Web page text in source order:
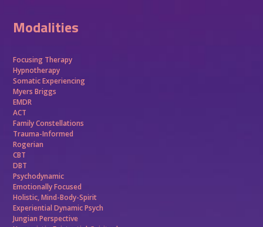
Modalities
Focusing Therapy
Hypnotherapy
Somatic Experiencing
Myers Briggs
EMDR
ACT
Family Constellations
Trauma-Informed
Rogerian
CBT
DBT
Psychodynamic
Emotionally Focused
Holistic, Mind-Body-Spirit
Experiential Dynamic Psych
Jungian Perspective